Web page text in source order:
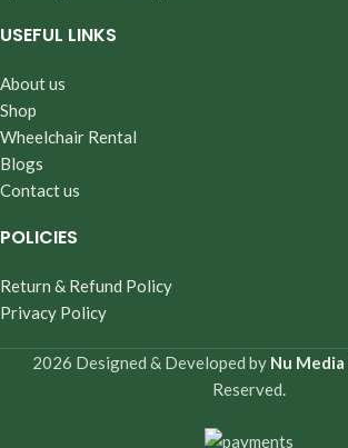
USEFUL LINKS
About us
Shop
Wheelchair Rental
Blogs
Contact us
POLICIES
Return & Refund Policy
Privacy Policy
2026 Designed & Developed by Nu Media
Reserved.